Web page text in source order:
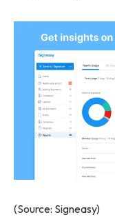
(Source: Signeasy)